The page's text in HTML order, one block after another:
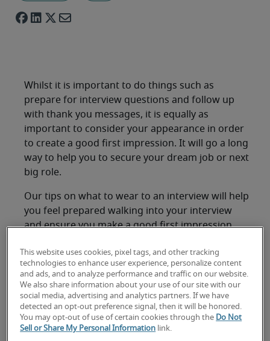
Whilst it is important to do things such as
prepare for interview questions and follow up
with thank you messages, it is equally as
important to consider your appearance in order
to create a good first impression. It will go a long
way to help you to secure your dream job or next
big role.
Our tips on what to wear to an interview will help
you feel prepared walking into your interview
and ensure you make a good first impression.
General tips for what to
wear to an interview
Due to the formal nature of the interview
process, it is necessary to dress formally for
This website uses cookies, pixel tags, and other tracking
technologies to enhance user experience, personalize content
and ads, and to analyze performance and traffic on our website.
We also share information about your use of our site with our
social media, advertising and analytics partners. If we have
detected an opt-out preference signal, then it will be honored.
You may opt-out of use of certain cookies through the Do Not
Sell or Share My Personal Information link.